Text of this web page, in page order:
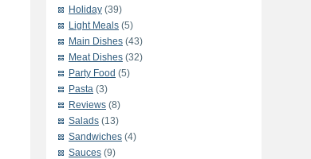
Holiday (39)
Light Meals (5)
Main Dishes (43)
Meat Dishes (32)
Party Food (5)
Pasta (3)
Reviews (8)
Salads (13)
Sandwiches (4)
Sauces (9)